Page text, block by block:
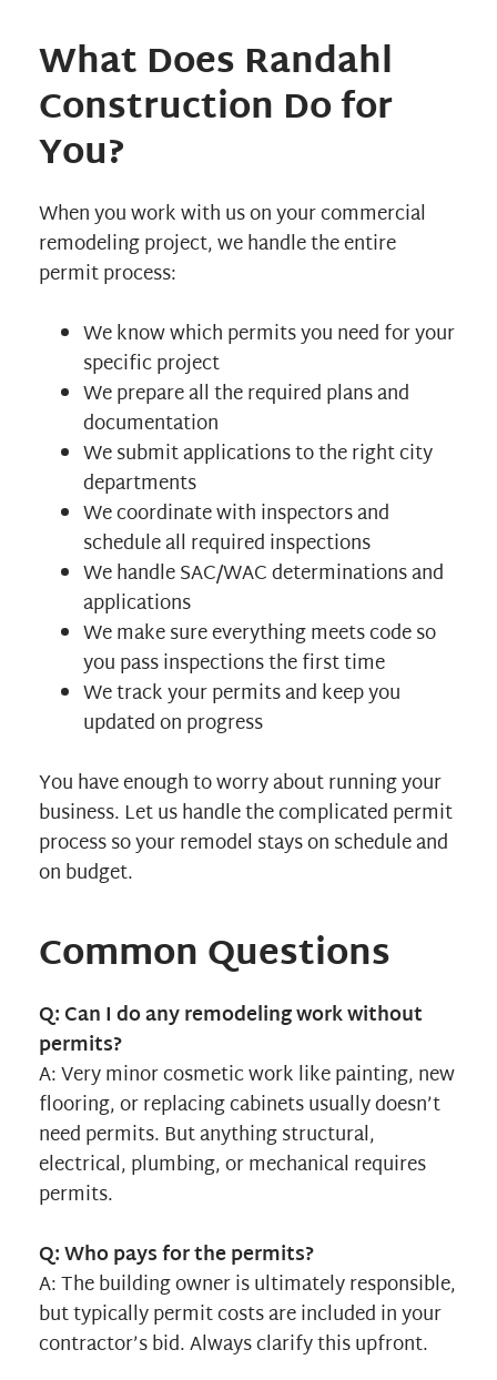
What Does Randahl
Construction Do for
You?
When you work with us on your commercial
remodeling project, we handle the entire
permit process:
We know which permits you need for your
specific project
We prepare all the required plans and
documentation
We submit applications to the right city
departments
We coordinate with inspectors and
schedule all required inspections
We handle SAC/WAC determinations and
applications
We make sure everything meets code so
you pass inspections the first time
We track your permits and keep you
updated on progress
You have enough to worry about running your
business. Let us handle the complicated permit
process so your remodel stays on schedule and
on budget.
Common Questions
Q: Can I do any remodeling work without
permits?
A: Very minor cosmetic work like painting, new
flooring, or replacing cabinets usually doesn’t
need permits. But anything structural,
electrical, plumbing, or mechanical requires
permits.
Q: Who pays for the permits?
A: The building owner is ultimately responsible,
but typically permit costs are included in your
contractor’s bid. Always clarify this upfront.